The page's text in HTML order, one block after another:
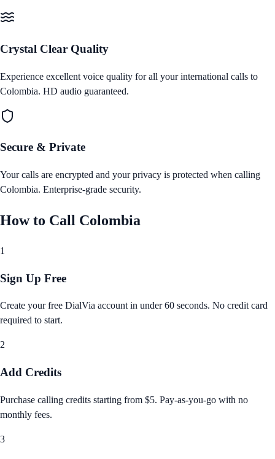
Crystal Clear Quality
Experience excellent voice quality for all your international calls to
Colombia. HD audio guaranteed.
Secure & Private
Your calls are encrypted and your privacy is protected when calling
Colombia. Enterprise‑grade security.
How to Call Colombia
1
Sign Up Free
Create your free DialVia account in under 60 seconds. No credit card
required to start.
2
Add Credits
Purchase calling credits starting from $5. Pay‑as‑you‑go with no
monthly fees.
3